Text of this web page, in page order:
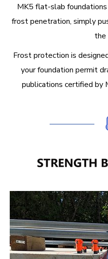
MK5 flat-slab
frost penetration, simply
the
Frost protection is
your foundation permit
publications certified by